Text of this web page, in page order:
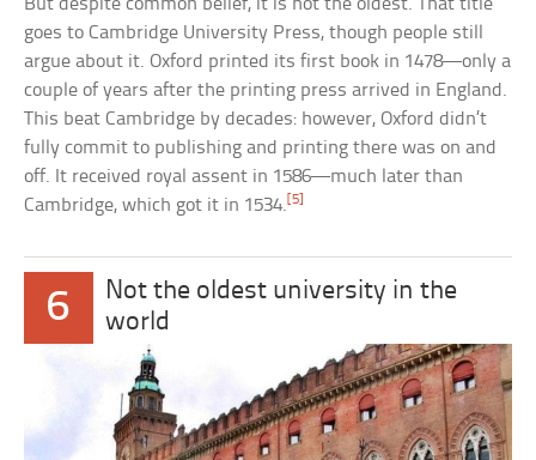
goes to Cambridge University Press, though people still
argue about it. Oxford printed its first book in 1478—only a
couple of years after the printing press arrived in England.
This beat Cambridge by decades: however, Oxford didn’t
fully commit to publishing and printing there was on and
off. It received royal assent in 1586—much later than
Cambridge, which got it in 1534.[5]
6
Not the oldest university in the
world